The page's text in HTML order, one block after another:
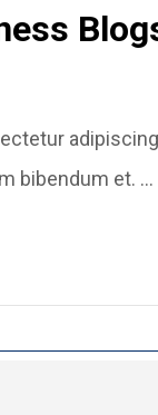
bibendum et. ...